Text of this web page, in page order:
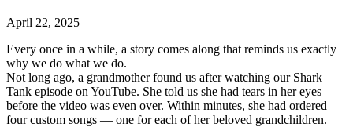
April 22, 2025
Every once in a while, a story comes along that reminds us exactly
why we do what we do.
Not long ago, a grandmother found us after watching our Shark
Tank episode on YouTube. She told us she had tears in her eyes
before the video was even over. Within minutes, she had ordered
four custom songs — one for each of her beloved grandchildren.